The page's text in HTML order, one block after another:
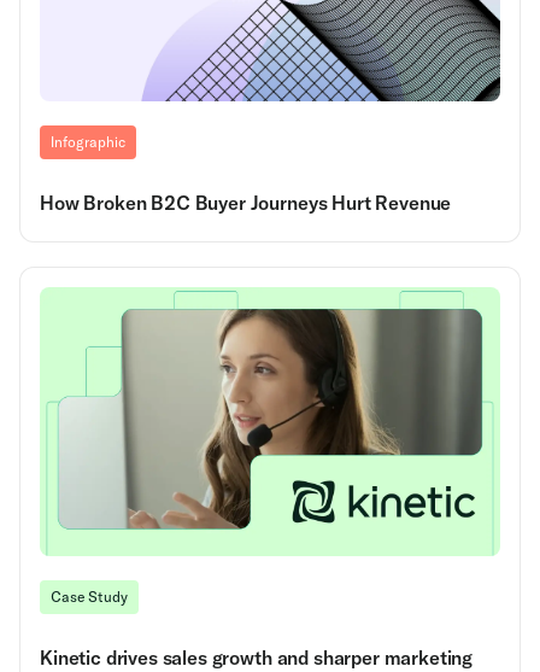
Infographic
How Broken B2C Buyer Journeys Hurt Revenue
Case Study
Kinetic drives sales growth and sharper marketing